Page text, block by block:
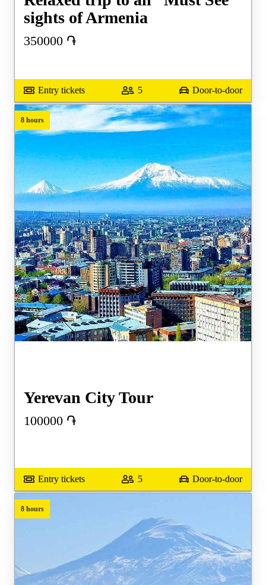
sights of Armenia
350000 ֏
Entry tickets 5 Door-to-door
8 hours
Yerevan City Tour
100000 ֏
Entry tickets 5 Door-to-door
8 hours